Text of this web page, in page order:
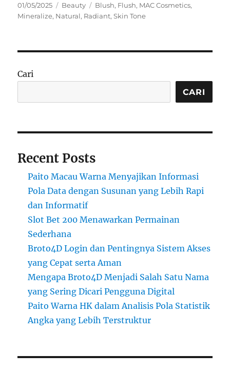
Posted
on
01/05/2025 Categories
Beauty Tags
Blush, Flush, MAC Cosmetics,
Mineralize, Natural, Radiant,Skin Tone
Cari
CARI
Recent Posts
Paito Macau Warna Menyajikan Informasi
Pola Data dengan Susunan yang Lebih Rapi
dan Informatif
Slot Bet 200 Menawarkan Permainan
Sederhana
Broto4D Login dan Pentingnya Sistem Akses
yang Cepat serta Aman
Mengapa Broto4D Menjadi Salah Satu Nama
yang Sering Dicari Pengguna Digital
Paito Warna HK dalam Analisis Pola Statistik
Angka yang Lebih Terstruktur